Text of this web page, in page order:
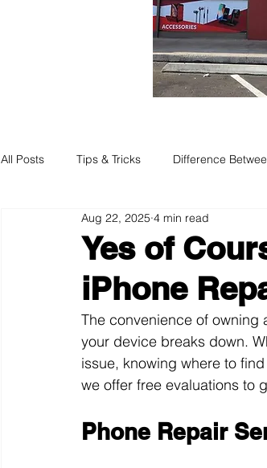
All Posts Tips & Tricks Difference
Yes of
iPhone
Aug 22, 2025 4 min read
The convenience of owning
your device breaks down.
issue, knowing where to
we offer free evaluations to
Phone Repair